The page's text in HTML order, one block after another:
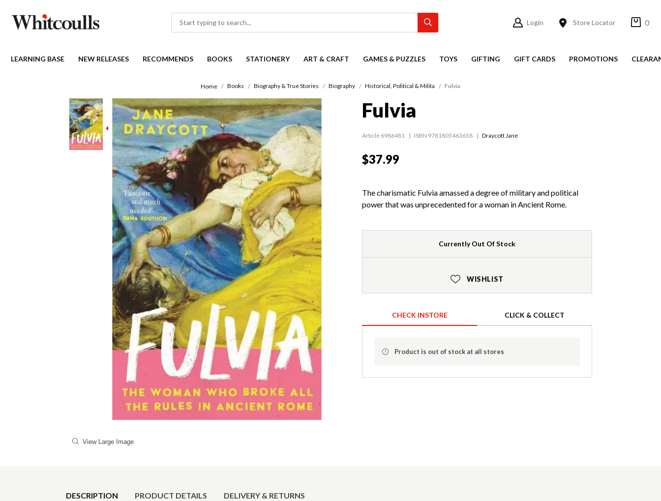
Login Store Locator 0
LEARNING BASE NEW RELEASES RECOMMENDS BOOKS STATIONERY ART & CRAFT GAMES & PUZZLES TOYS GIFTING GIFT CARDS PROMOTIONS
Home Books Biography & True Stories Biography Historical, Political & Milita Fulvia
View Large Image
Fulvia
Article 6986481 ISBN 9781805463658 Draycott Jane
$37.99
The charismatic Fulvia amassed a degree of military and political
power that was unprecedented for a woman in Ancient Rome.
Currently Out Of Stock
WISHLIST
CHECK INSTORE CLICK & COLLECT
Product is out of stock at all stores
DESCRIPTION PRODUCT DETAILS DELIVERY & RETURNS